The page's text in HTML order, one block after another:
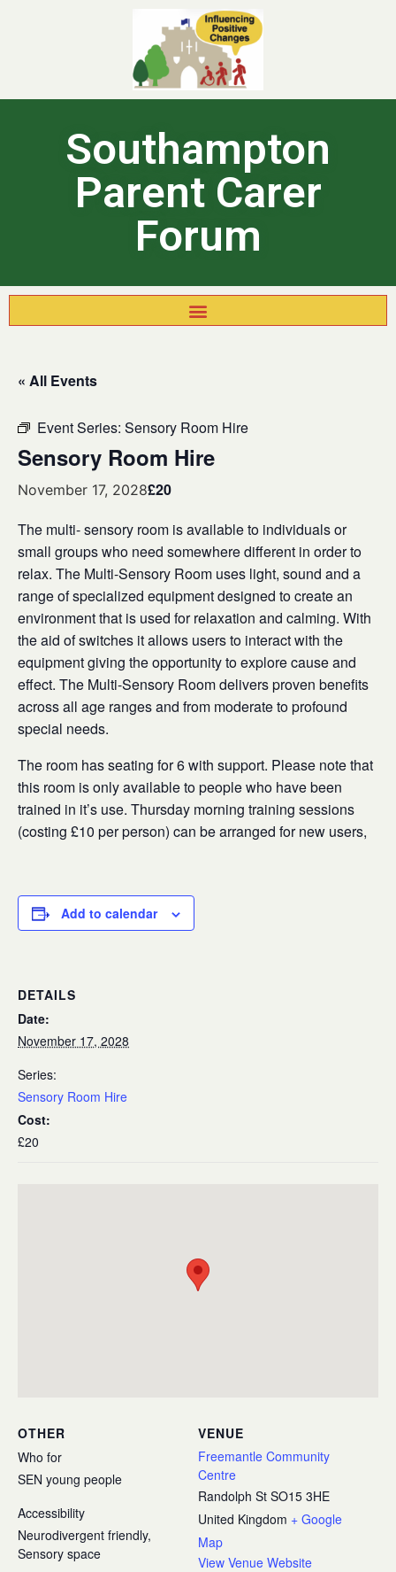
Southampton
Parent Carer
Forum
« All Events
Event Series: Sensory Room Hire
Sensory Room Hire
November 17, 2028£20
The multi- sensory room is available to individuals or
small groups who need somewhere different in order to
relax. The Multi-Sensory Room uses light, sound and a
range of specialized equipment designed to create an
environment that is used for relaxation and calming. With
the aid of switches it allows users to interact with the
equipment giving the opportunity to explore cause and
effect. The Multi-Sensory Room delivers proven benefits
across all age ranges and from moderate to profound
special needs.
The room has seating for 6 with support. Please note that
this room is only available to people who have been
trained in it’s use. Thursday morning training sessions
(costing £10 per person) can be arranged for new users,
Add to calendar
DETAILS
Date:
November 17, 2028
Series:
Sensory Room Hire
Cost:
£20
VENUE
Freemantle Community
Centre
Randolph St SO15 3HE
United Kingdom + Google
Map
View Venue Website
OTHER
Who for
SEN young people
Accessibility
Neurodivergent friendly,
Sensory space